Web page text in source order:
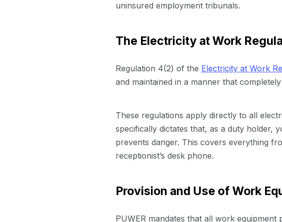
uninsured employment tribunals.
The Electricity at Work
Regulation 4(2) of the Electricity at Work
and maintained in a manner that
These regulations apply directly to all
specifically dictates that, as a duty holder,
prevents danger. This covers everything
receptionist’s desk phone.
Provision and Use of Work
PUWER mandates that all work